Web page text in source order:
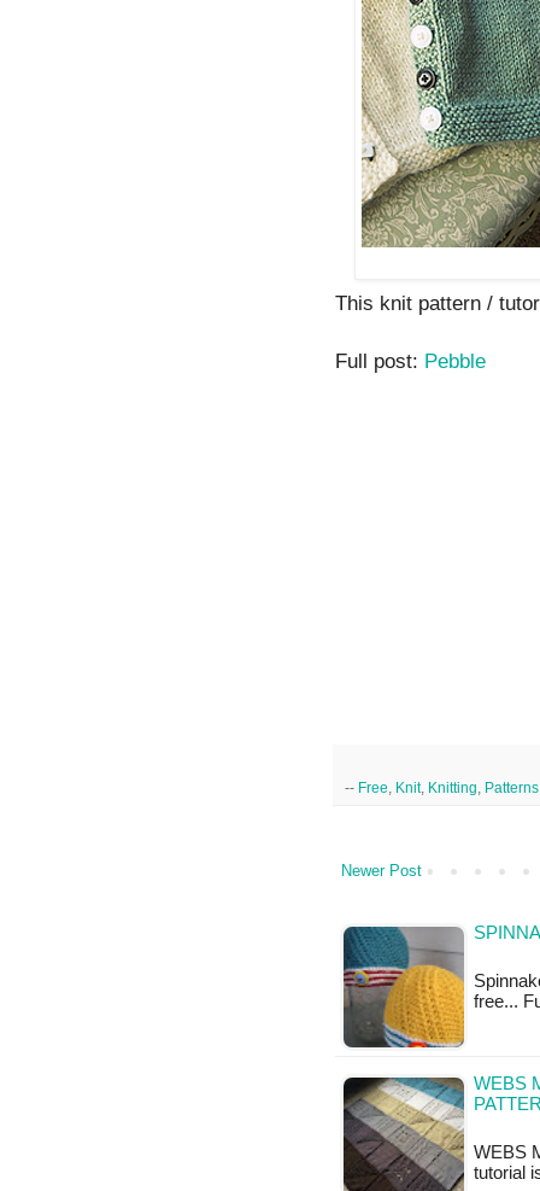
This knit pattern /
Full post: Pebble
-- Free Knit, Knitting Patterns
Newer Post
free...
WEBS
WEBS
tutorial